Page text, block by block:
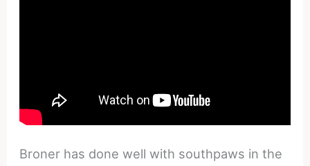
Broner has done well with southpaws in the